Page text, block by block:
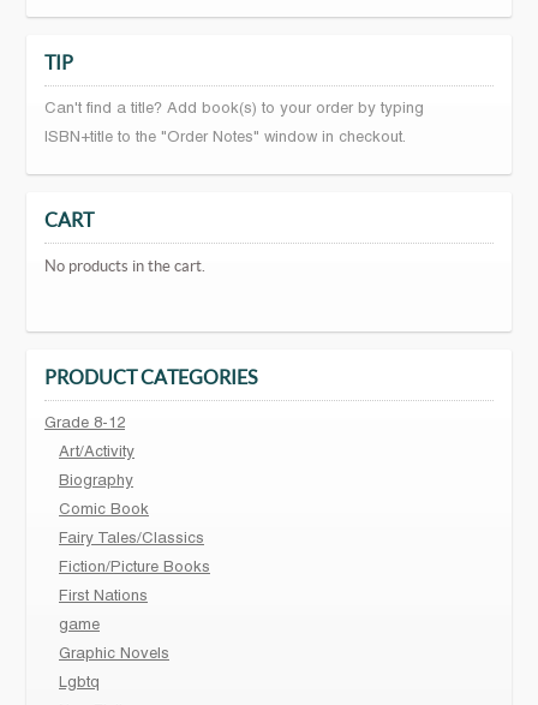
TIP
Can't find a title? Add book(s) to your order by typing
ISBN+title to the "Order Notes" window in checkout.
CART
No products in the cart.
PRODUCT CATEGORIES
Grade 8-12
Art/Activity
Biography
Comic Book
Fairy Tales/Classics
Fiction/Picture Books
First Nations
game
Graphic Novels
Lgbtq